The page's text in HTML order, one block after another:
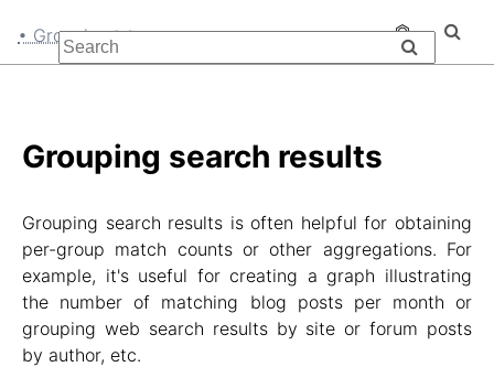
• Grouping
Grouping search results
Grouping search results is often helpful for obtaining
per-group match counts or other aggregations. For
example, it's useful for creating a graph illustrating
the number of matching blog posts per month or
grouping web search results by site or forum posts
by author, etc.